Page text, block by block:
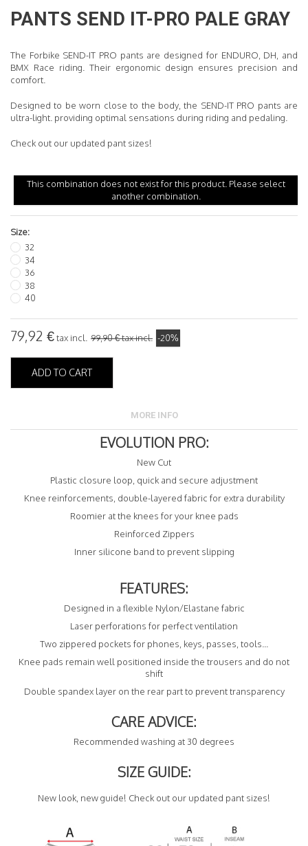
PANTS SEND IT-PRO PALE GRAY
The Forbike SEND-IT PRO pants are designed for ENDURO, DH, and
BMX Race riding. Their ergonomic design ensures precision and
comfort.
Designed to be worn close to the body, the SEND-IT PRO pants are
ultra-light providing optimal sensations during riding and pedaling.
Check out our updated pant sizes!
This combination does not exist for this product. Please select
another combination.
Size:
32
34
36
38
40
79,92 €tax incl. 99,90 €tax incl. -20%
ADD TO CART
MORE INFO
EVOLUTION PRO:
New Cut
Plastic closure loop, quick and secure adjustment
Knee reinforcements, double-layered fabric for extra durability
Roomier at the knees for your knee pads
Reinforced Zippers
Inner silicone band to prevent slipping
FEATURES:
Designed in a flexible Nylon/Elastane fabric
Laser perforations for perfect ventilation
Two zippered pockets for phones, keys, passes, tools...
Knee pads remain well positioned inside the trousers and do not
shift
Double spandex layer on the rear part to prevent transparency
CARE ADVICE:
Recommended washing at 30 degrees
SIZE GUIDE:
New look, new guide! Check out our updated pant sizes!